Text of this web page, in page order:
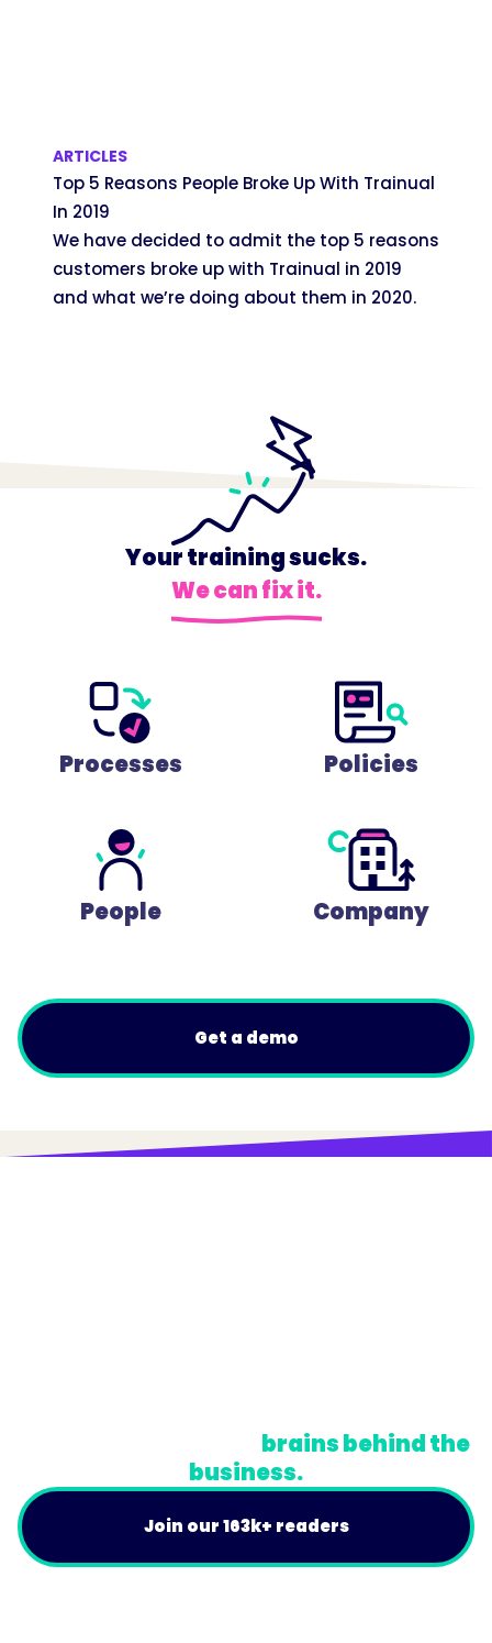
ARTICLES
Top 5 Reasons People Broke Up With Trainual
In 2019
We have decided to admit the top 5 reasons
customers broke up with Trainual in 2019
and what we’re doing about them in 2020.
Your training sucks.
We can fix it.
Processes Policies
People Company
Get a demo
brains behind the
business.
Join our 163k+ readers